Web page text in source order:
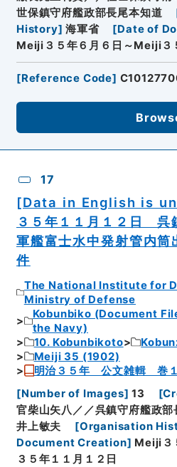
世保鎮守府艦政部長尾本知道
History] 海軍省 [Date of
Meiji３５年６月６日～Meiji３
[Reference Code]
17
[Data in English is
３５年１１月１２日 呉
軍艦富士水中発射管内筒
件
The National Institute for
Ministry of Defense
Kobunbiko (Document
the Navy)
10. Kobunbikoto
Meiji 35 (1902)
明治３５年 公文雑輯 巻
[Number of Images] 13 [
官柴山矢八／／呉鎮守府艦政
井上敏夫
[Organisation
Document Creation] Meiji３
３５年１１月１２日